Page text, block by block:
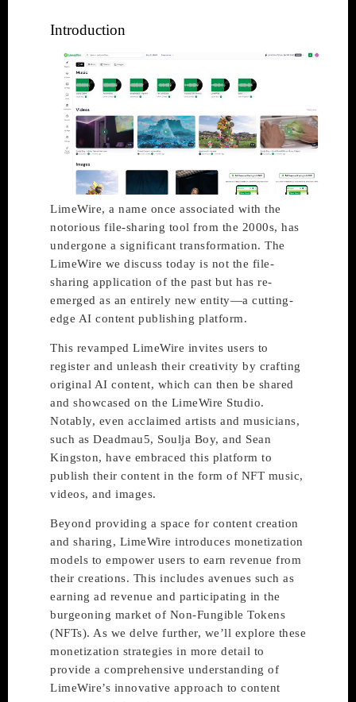
Introduction
LimeWire, a name once associated with the
notorious file-sharing tool from the 2000s, has
undergone a significant transformation. The
LimeWire we discuss today is not the file-
sharing application of the past but has re-
emerged as an entirely new entity—a cutting-
edge AI content publishing platform.
This revamped LimeWire invites users to
register and unleash their creativity by crafting
original AI content, which can then be shared
and showcased on the LimeWire Studio.
Notably, even acclaimed artists and musicians,
such as Deadmau5, Soulja Boy, and Sean
Kingston, have embraced this platform to
publish their content in the form of NFT music,
videos, and images.
Beyond providing a space for content creation
and sharing, LimeWire introduces monetization
models to empower users to earn revenue from
their creations. This includes avenues such as
earning ad revenue and participating in the
burgeoning market of Non-Fungible Tokens
(NFTs). As we delve further, we’ll explore these
monetization strategies in more detail to
provide a comprehensive understanding of
LimeWire’s innovative approach to content